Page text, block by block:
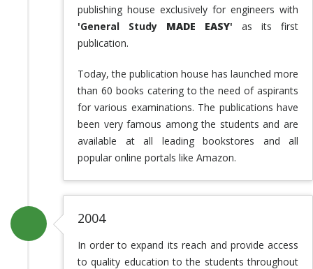
publishing house exclusively for engineers with
'General Study MADE EASY' as its first
publication.
Today, the publication house has launched more
than 60 books catering to the need of aspirants
for various examinations. The publications have
been very famous among the students and are
available at all leading bookstores and all
popular online portals like Amazon.
2004
In order to expand its reach and provide access
to quality education to the students throughout